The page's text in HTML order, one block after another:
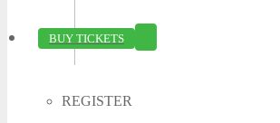
BUY TICKETS
REGISTER